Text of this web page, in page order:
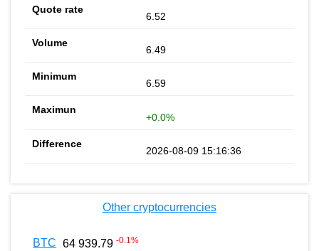
6.52
6.49
6.59
+0.0%
2026-08-09 15:16:36
Other cryptocurrencies
BTC 64 939.79 -0.1%